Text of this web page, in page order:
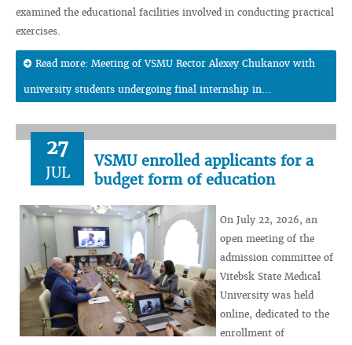
examined the educational facilities involved in conducting practical
exercises.
Read more: Meeting of VSMU Rector Alexey Chukanov with
university students undergoing final internship in...
27
JUL
VSMU enrolled applicants for a
budget form of education
On July 22, 2026, an
open meeting of the
admission committee of
Vitebsk State Medical
University was held
online, dedicated to the
enrollment of